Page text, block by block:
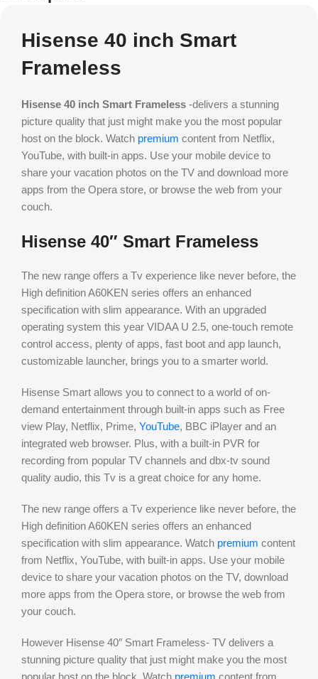
Hisense 40 inch Smart
Frameless
Hisense 40 inch Smart Frameless -delivers a stunning
picture quality that just might make you the most popular
host on the block. Watch premium content from Netflix,
YouTube, with built-in apps. Use your mobile device to
share your vacation photos on the TV and download more
apps from the Opera store, or browse the web from your
couch.
Hisense 40″ Smart Frameless
The new range offers a Tv experience like never before, the
High definition A60KEN series offers an enhanced
specification with slim appearance. With an upgraded
operating system this year VIDAA U 2.5, one-touch remote
control access, plenty of apps, fast boot and app launch,
customizable launcher, brings you to a smarter world.
Hisense Smart allows you to connect to a world of on-
demand entertainment through built-in apps such as Free
view Play, Netflix, Prime, YouTube, BBC iPlayer and an
integrated web browser. Plus, with a built-in PVR for
recording from popular TV channels and dbx-tv sound
quality audio, this Tv is a great choice for any home.
The new range offers a Tv experience like never before, the
High definition A60KEN series offers an enhanced
specification with slim appearance. Watch premium content
from Netflix, YouTube, with built-in apps. Use your mobile
device to share your vacation photos on the TV, download
more apps from the Opera store, or browse the web from
your couch.
​However Hisense 40″ Smart Frameless- TV delivers a
stunning picture quality that just might make you the most
popular host on the block. Watch premium content from